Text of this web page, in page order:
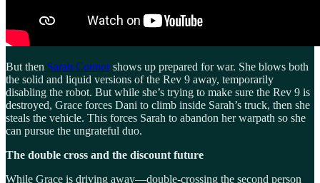
But then Sarah Connorshows up prepared for war. She blows both
the solid and liquid versions of the Rev 9 away, temporarily
disabling the robot. But while she’s trying to make sure the Rev 9 is
destroyed, Grace forces Dani to climb inside Sarah’s truck, then she
steals the vehicle. This forces Sarah to abandon her warpath so she
can pursue the ungrateful duo.
The double cross and the discount future
While Grace is driving away—double-crossing the second person